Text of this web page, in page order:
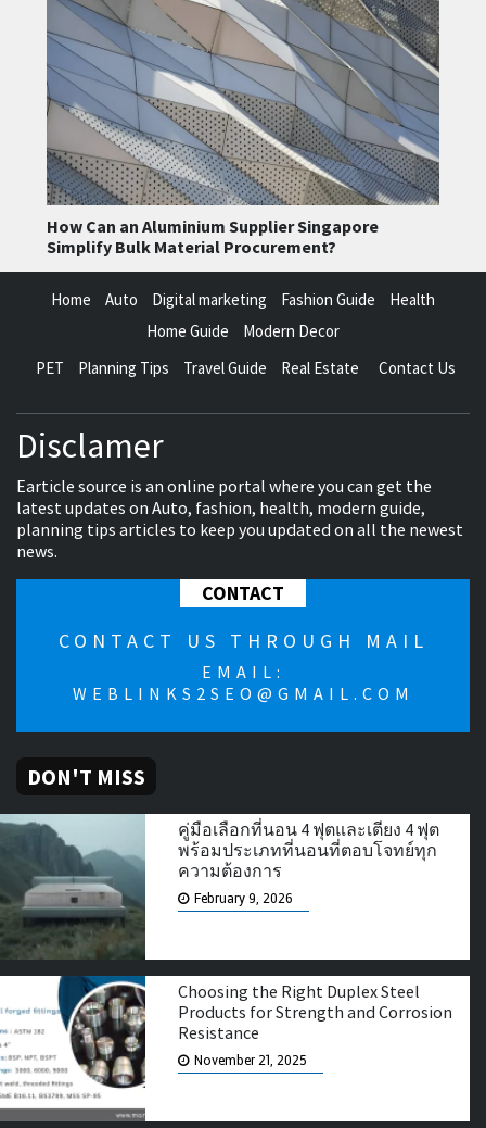
How Can an Aluminium Supplier Singapore
Simplify Bulk Material Procurement?
Home Auto Digital marketing Fashion Guide
Health
Home Guide
Modern Decor
PET
Planning Tips Travel Guide Real Estate Contact Us
Disclamer
Earticle source is an online portal where you can get the
latest updates on Auto, fashion, health, modern guide,
planning tips articles to keep you updated on all the newest
news.
CONTACT
CONTACT US THROUGH MAIL
EMAIL:
WEBLINKS2SEO@GMAIL.COM
DON'T MISS
คู่มือเลือกที่นอน 4 ฟุตและเตียง 4 ฟุต
พร้อมประเภทที่นอนที่ตอบโจทย์ทุก
ความต้องการ
February 9, 2026
Choosing the Right Duplex Steel
Products for Strength and Corrosion
Resistance
November 21, 2025